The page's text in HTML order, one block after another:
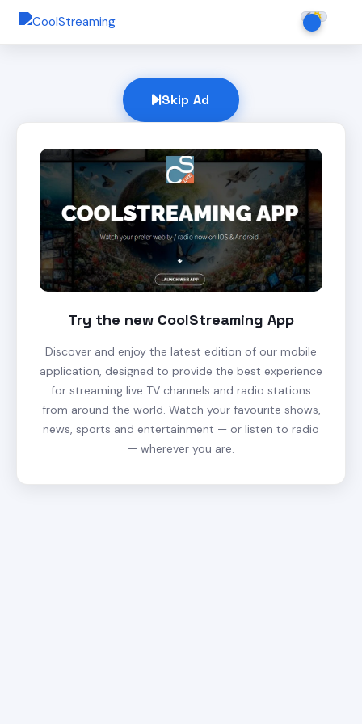
Skip Ad
Try the new CoolStreaming App
Discover and enjoy the latest edition of our mobile
application, designed to provide the best experience
for streaming live TV channels and radio stations
from around the world. Watch your favourite shows,
news, sports and entertainment — or listen to radio
— wherever you are.